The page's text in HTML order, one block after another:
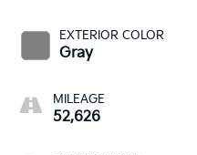
EXTERIOR COLOR
Gray
MILEAGE
52,626